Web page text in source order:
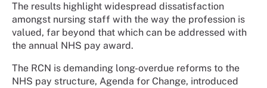
The results highlight widespread dissatisfaction
amongst nursing staff with the way the profession is
valued, far beyond that which can be addressed with
the annual NHS pay award.
The RCN is demanding long-overdue reforms to the
NHS pay structure, Agenda for Change, introduced